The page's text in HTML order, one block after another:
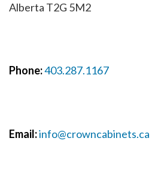
Alberta T2G 5M2
Phone:403.287.1167
Email:info@crowncabinets.ca